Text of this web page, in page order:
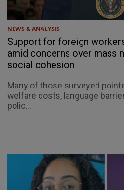
NEWS & ANALYSIS
Support for foreign
amid concerns over mass
social cohesion
Many of those surveyed
welfare costs, language
polic...